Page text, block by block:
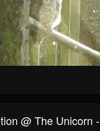
@ The Unicorn -